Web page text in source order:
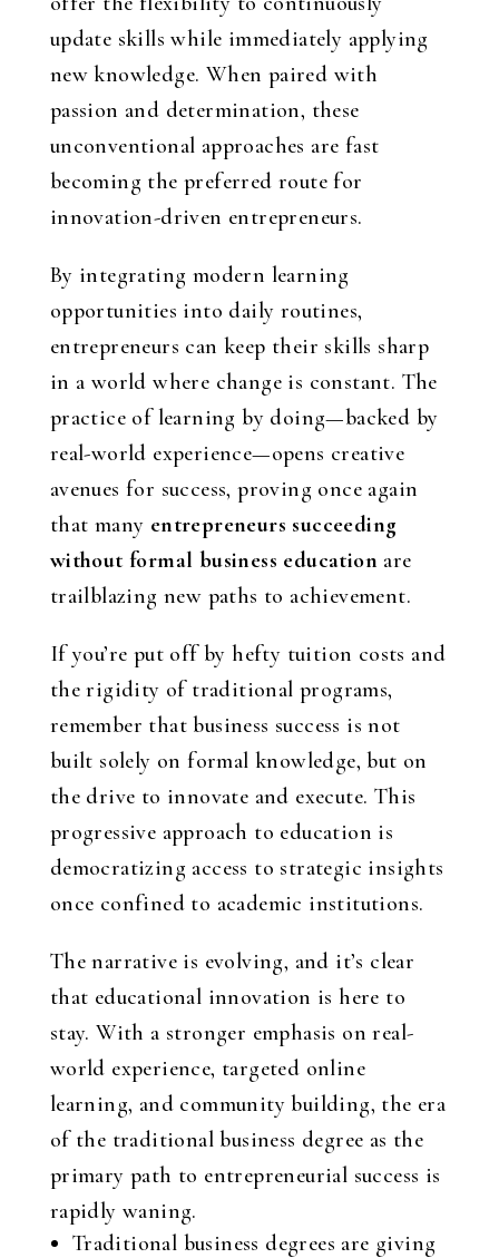
update skills while immediately applying
new knowledge. When paired with
passion and determination, these
unconventional approaches are fast
becoming the preferred route for
innovation-driven entrepreneurs.
By integrating modern learning
opportunities into daily routines,
entrepreneurs can keep their skills sharp
in a world where change is constant. The
practice of learning by doing—backed by
real-world experience—opens creative
avenues for success, proving once again
that many entrepreneurs succeeding
without formal business education are
trailblazing new paths to achievement.
If you’re put off by hefty tuition costs and
the rigidity of traditional programs,
remember that business success is not
built solely on formal knowledge, but on
the drive to innovate and execute. This
progressive approach to education is
democratizing access to strategic insights
once confined to academic institutions.
The narrative is evolving, and it’s clear
that educational innovation is here to
stay. With a stronger emphasis on real-
world experience, targeted online
learning, and community building, the era
of the traditional business degree as the
primary path to entrepreneurial success is
rapidly waning.
Traditional business degrees are giving